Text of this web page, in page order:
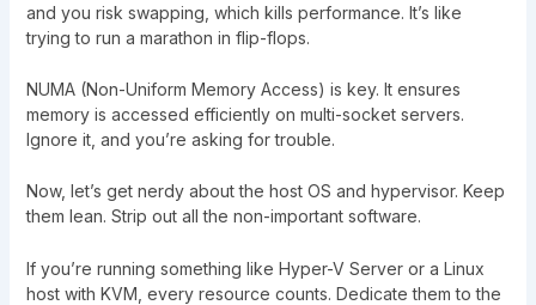
and you risk swapping, which kills performance. It’s like
trying to run a marathon in flip-flops.
NUMA (Non-Uniform Memory Access) is key. It ensures
memory is accessed efficiently on multi-socket servers.
Ignore it, and you’re asking for trouble.
Now, let’s get nerdy about the host OS and hypervisor. Keep
them lean. Strip out all the non-important software.
If you’re running something like Hyper-V Server or a Linux
host with KVM, every resource counts. Dedicate them to the